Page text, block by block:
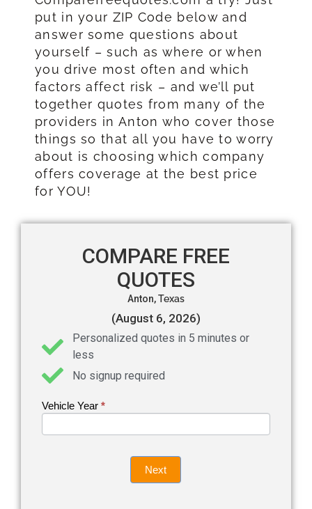
put in your ZIP Code below and
answer some questions about
yourself – such as where or when
you drive most often and which
factors affect risk – and we’ll put
together quotes from many of the
providers in Anton who cover those
things so that all you have to worry
about is choosing which company
offers coverage at the best price
for YOU!
COMPARE FREE
QUOTES
Anton,Texas
(August 6, 2026)
Personalized quotes in 5 minutes or
less
No signup required
Get an
Vehicle Year *
If you
are
leave
Next